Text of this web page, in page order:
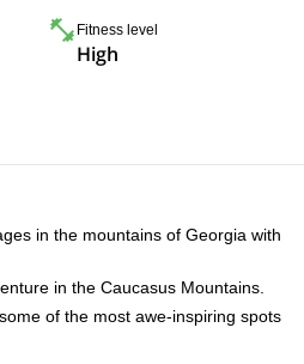
Fitness level
High
in the mountains of Georgia with
in the Caucasus Mountains.
of the most awe-inspiring spots